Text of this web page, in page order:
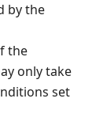
by the
the
only take
set